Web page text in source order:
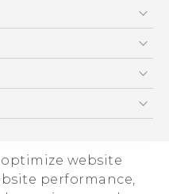
optimize website
performance,